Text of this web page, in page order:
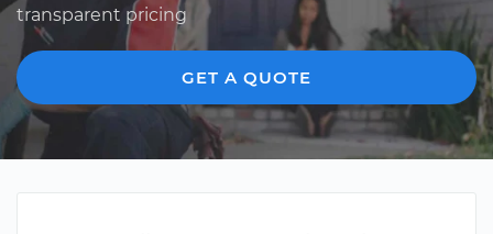
transparent pricing
GET A QUOTE